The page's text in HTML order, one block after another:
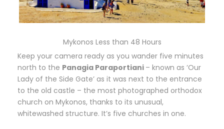
Mykonos Less than 48 Hours
Keep your camera ready as you wander five minutes
north to the Panagia Paraportiani – known as ‘Our
Lady of the Side Gate’ as it was next to the entrance
to the old castle – the most photographed orthodox
church on Mykonos, thanks to its unusual,
whitewashed structure. It’s five churches in one.